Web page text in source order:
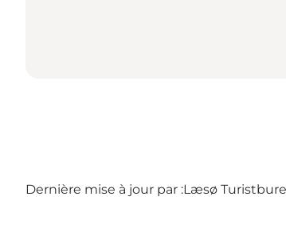
Dernière mise à jour par :Læsø